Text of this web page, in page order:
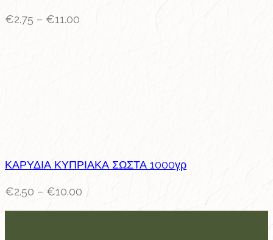
€2.75 – €11.00
ΚΑΡΥΔΙΑ ΚΥΠΡΙΑΚΑ ΣΩΣΤΑ 1000γρ
€2.50 – €10.00